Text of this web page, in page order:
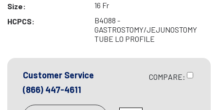
Size:
16 Fr
HCPCS:
B4088 -
GASTROSTOMY/JEJUNOSTOMY
TUBE LO PROFILE
Customer Service
(866) 447-4611
COMPARE: